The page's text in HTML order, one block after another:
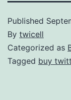
Published
By twicell
Categorized as
Tagged buy